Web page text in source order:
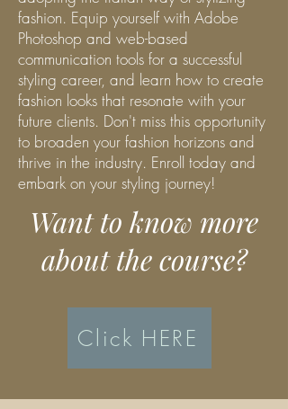
fashion. Equip yourself with Adobe
Photoshop and web-based
communication tools for a successful
styling career, and learn how to create
fashion looks that resonate with your
future clients. Don't miss this opportunity
to broaden your fashion horizons and
thrive in the industry. Enroll today and
embark on your styling journey!
Want to know more
about the course?
Click HERE